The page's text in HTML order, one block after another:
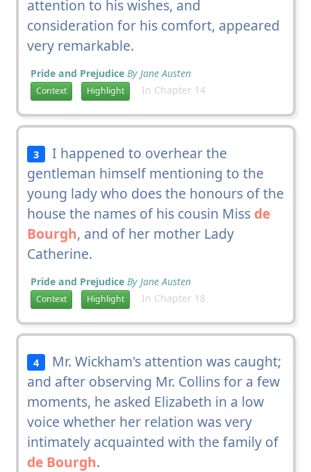
attention to his wishes, and
consideration for his comfort, appeared
very remarkable.
Pride and Prejudice By Jane Austen
Context Highlight In Chapter 14
3
I happened to overhear the
gentleman himself mentioning to the
young lady who does the honours of the
house the names of his cousin Miss de
Bourgh, and of her mother Lady
Catherine.
Pride and Prejudice By Jane Austen
Context Highlight In Chapter 18
4
Mr. Wickham's attention was caught;
and after observing Mr. Collins for a few
moments, he asked Elizabeth in a low
voice whether her relation was very
intimately acquainted with the family of
de Bourgh.